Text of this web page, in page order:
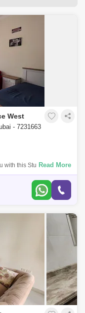
West
- 7231663
with this Studio
Key Highlights of the
Read More